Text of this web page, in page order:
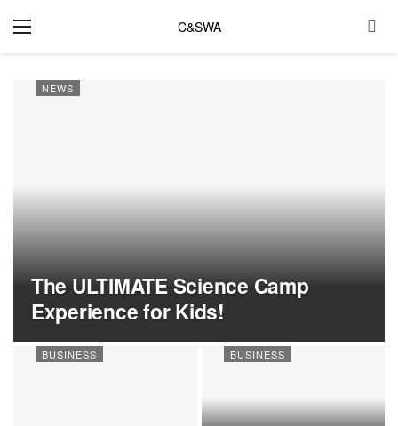
C&SWA
NEWS
The ULTIMATE Science Camp
Experience for Kids!
BUSINESS BUSINESS